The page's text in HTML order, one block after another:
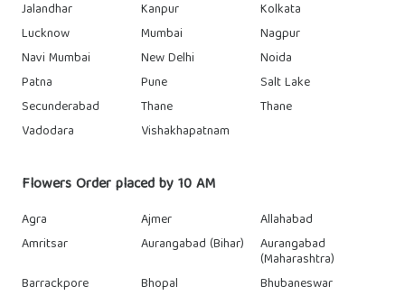
Jalandhar
Kanpur
Kolkata
Lucknow
Mumbai
Nagpur
Navi Mumbai
New Delhi
Noida
Patna
Pune
Salt Lake
Secunderabad
Thane
Thane
Vadodara
Vishakhapatnam
Flowers Order placed by 10 AM
Agra Ajmer
Allahabad
Amritsar
Aurangabad (Bihar) Aurangabad
(Maharashtra)
Barrackpore
Bhopal
Bhubaneswar